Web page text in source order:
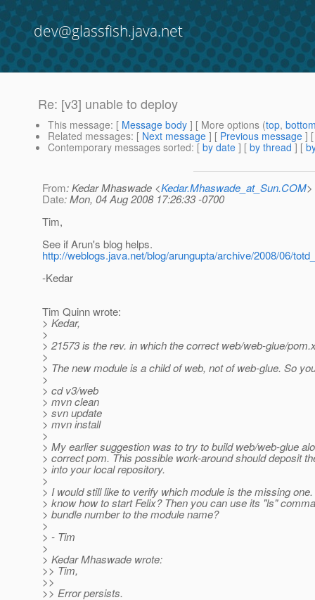
dev@glassfish.java.net
Re: [v3] unable to deploy
This message: [ Message body ] [ More options (top,
Related messages: [ Next message ] [ Previous message ]
Contemporary messages sorted: [ by date ] [ by thread ] [
From: Kedar Mhaswade <Kedar.Mhaswade_at_Sun.COM>
Date: Mon, 04 Aug 2008 17:26:33 -0700
Tim,
See if Arun's blog helps.
http://weblogs.java.net/blog/arungupta/archive/2008/06/
-Kedar
Tim Quinn wrote:
> Kedar,
>
> 21573 is the rev. in which the correct web/web-glue/
>
> The new module is a child of web, not of web-glue. So
>
> cd v3/web
> mvn clean
> svn update
> mvn install
>
> My earlier suggestion was to try to build web/web-glue
> correct pom. This possible work-around should deposit
> into your local repository.
>
> I would still like to verify which module is the missing
> know how to start Felix? Then you can use its "ls"
> bundle number to the module name?
>
> - Tim
>
> Kedar Mhaswade wrote:
>> Tim,
>>
>> Error persists.